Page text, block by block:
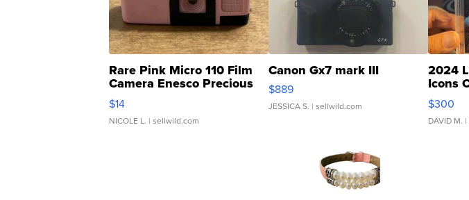
Rare Pink Micro 110 Film
Camera Enesco Precious
Moments TD4
$14
NICOLE L. | sellwild.com
Canon Gx7 mark III
$889
JESSICA S. | sellwild.com
2024
Icons
SSP
$300
DAVID M.